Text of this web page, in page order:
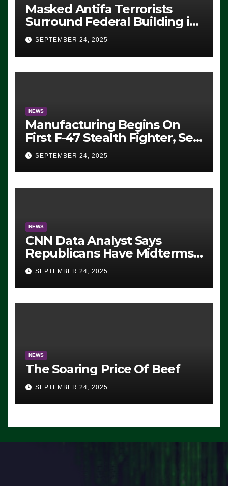
Masked Antifa Terrorists
Surround Federal Building in
Eugene, Oregon, to Protest
ICE, Block Employees From
Exiting – FEDS MAKE
SEVERAL ARRESTS (VIDEO)
SEPTEMBER 24, 2025
NEWS
Manufacturing Begins On
First F-47 Stealth Fighter, Set
For 2028 Rollout
SEPTEMBER 24, 2025
NEWS
CNN Data Analyst Says
Republicans Have Midterms
Advantage: ‘Whatever
Democrats Are Doing, it Ain’t
Working’ (VIDEO)
SEPTEMBER 24, 2025
NEWS
The Soaring Price Of Beef
SEPTEMBER 24, 2025